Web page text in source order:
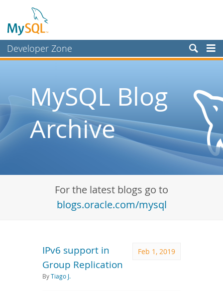
Developer Zone
Planet MySQL
Community
MySQL Blog
Archive
For the latest blogs go to
blogs.oracle.com/mysql
Feb 1, 2019
IPv6 support in
Group Replication
ByTiago J.